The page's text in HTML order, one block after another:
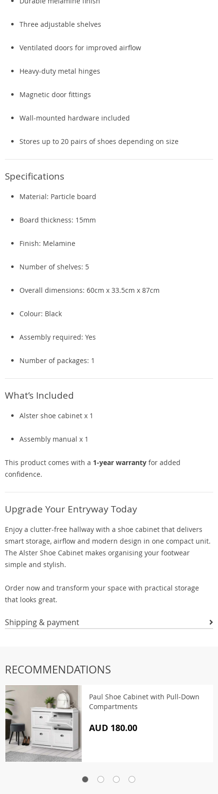
Three adjustable shelves
Ventilated doors for improved airflow
Heavy-duty metal hinges
Magnetic door fittings
Wall-mounted hardware included
Stores up to 20 pairs of shoes depending on size
Specifications
Material: Particle board
Board thickness: 15mm
Finish: Melamine
Number of shelves: 5
Overall dimensions: 60cm x 33.5cm x 87cm
Colour: Black
Assembly required: Yes
Number of packages: 1
What’s Included
Alster shoe cabinet x 1
Assembly manual x 1
This product comes with a 1-year warranty for added
confidence.
Upgrade Your Entryway Today
Enjoy a clutter-free hallway with a shoe cabinet that delivers
smart storage, airflow and modern design in one compact unit.
The Alster Shoe Cabinet makes organising your footwear
simple and stylish.
Order now and transform your space with practical storage
that looks great.
Shipping & payment
RECOMMENDATIONS
Paul Shoe Cabinet with Pull-Down
Compartments
AUD 180.00